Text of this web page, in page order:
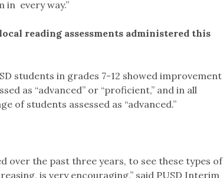
in every way.”
reading assessments administered this
students in grades 7-12 showed improvement
as “advanced” or “proficient,” and in all
of students assessed as “advanced.”
over the past three years, to see these types of
is very encouraging,” said PUSD Interim